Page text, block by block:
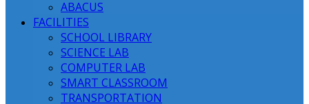
ABACUS
FACILITIES
SCHOOL LIBRARY
SCIENCE LAB
COMPUTER LAB
SMART CLASSROOM
TRANSPORTATION